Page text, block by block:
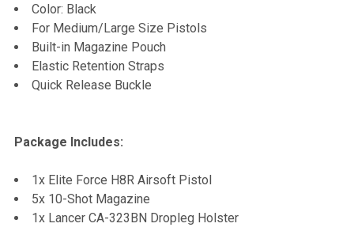
Color: Black
For Medium/Large Size Pistols
Built-in Magazine Pouch
Elastic Retention Straps
Quick Release Buckle
Package Includes:
1x Elite Force H8R Airsoft Pistol
5x 10-Shot Magazine
1x Lancer CA-323BN Dropleg Holster